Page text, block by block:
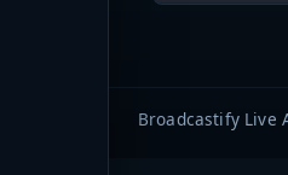
Broadcastify Live